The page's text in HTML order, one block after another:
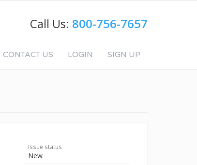
Call Us: 800-756-7657
CONTACT US LOGIN SIGN UP
Issue status
New